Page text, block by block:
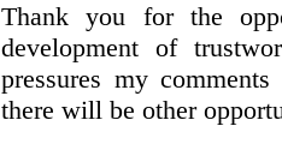
Thank you for the
development of
pressures my
there will be other